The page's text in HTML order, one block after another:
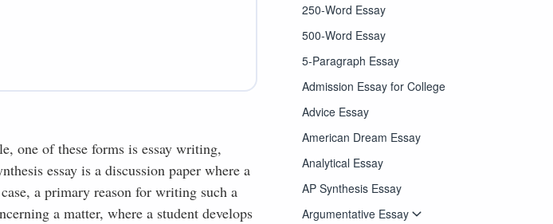
one of these forms is essay writing,
essay is a discussion paper where a
a primary reason for writing such a
a matter, where a student develops
250-Word Essay
500-Word Essay
5-Paragraph Essay
Admission Essay for College
Advice Essay
American Dream Essay
Analytical Essay
AP Synthesis Essay
Argumentative Essay